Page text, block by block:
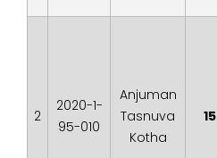
2
2020-1-
95-010
Anjuman
Tasnuva
Kotha
15